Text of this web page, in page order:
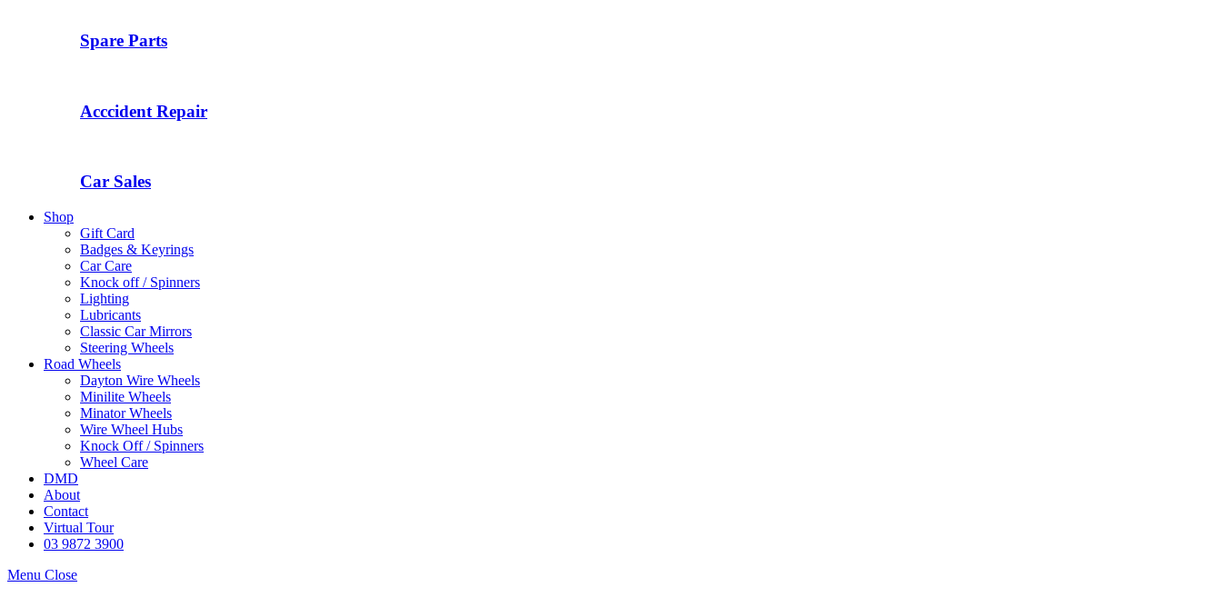
Spare Parts
Acccident Repair
Car Sales
Shop
Gift Card
Badges & Keyrings
Car Care
Knock off / Spinners
Lighting
Lubricants
Classic Car Mirrors
Steering Wheels
Road Wheels
Dayton Wire Wheels
Minilite Wheels
Minator Wheels
Wire Wheel Hubs
Knock Off / Spinners
Wheel Care
DMD
About
Contact
Virtual Tour
03 9872 3900
Menu Close